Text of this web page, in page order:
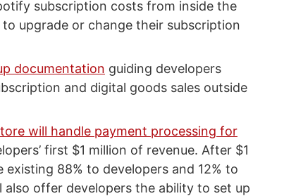
subscription costs from inside the
upgrade or change their subscription
documentation guiding developers
and digital goods sales outside
will handle payment processing for
first $1 million of revenue. After $1
88% to developers and 12% to
also offer developers the ability to set up